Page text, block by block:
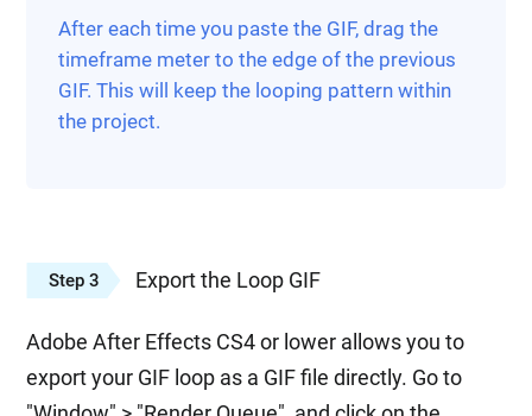
After each time you paste the GIF, drag the
timeframe meter to the edge of the previous
GIF. This will keep the looping pattern within
the project.
Step 3 Export the Loop GIF
Adobe After Effects CS4 or lower allows you to
export your GIF loop as a GIF file directly. Go to